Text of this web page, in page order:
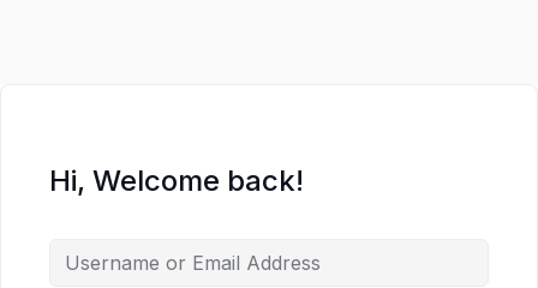
Hi, Welcome back!